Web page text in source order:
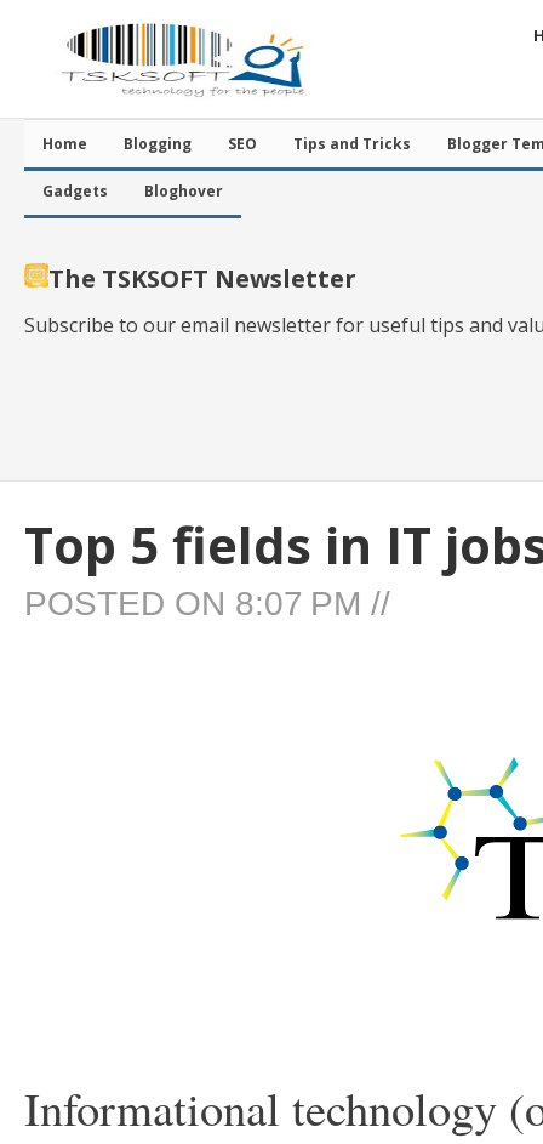
Home Blogging SEO Tips and Tricks Blogger
Gadgets Bloghover
The TSKSOFT Newsletter
Subscribe to our email newsletter for useful tips and
Top 5 fields in IT
POSTED ON 8:07 PM //
Informational technology